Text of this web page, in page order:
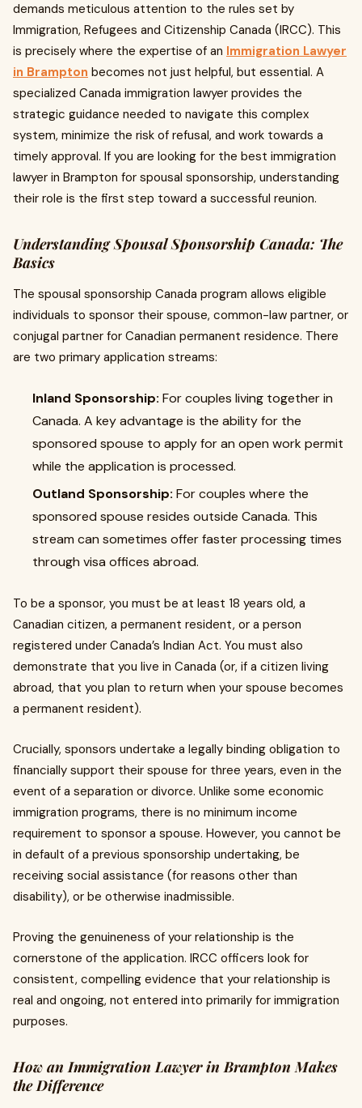
demands meticulous attention to the rules set by
Immigration, Refugees and Citizenship Canada (IRCC). This
is precisely where the expertise of an Immigration Lawyer
in Brampton becomes not just helpful, but essential. A
specialized Canada immigration lawyer provides the
strategic guidance needed to navigate this complex
system, minimize the risk of refusal, and work towards a
timely approval. If you are looking for the best immigration
lawyer in Brampton for spousal sponsorship, understanding
their role is the first step toward a successful reunion.
Understanding Spousal Sponsorship Canada: The
Basics
The spousal sponsorship Canada program allows eligible
individuals to sponsor their spouse, common-law partner, or
conjugal partner for Canadian permanent residence. There
are two primary application streams:
Inland Sponsorship: For couples living together in
Canada. A key advantage is the ability for the
sponsored spouse to apply for an open work permit
while the application is processed.
Outland Sponsorship: For couples where the
sponsored spouse resides outside Canada. This
stream can sometimes offer faster processing times
through visa offices abroad.
To be a sponsor, you must be at least 18 years old, a
Canadian citizen, a permanent resident, or a person
registered under Canada’s Indian Act. You must also
demonstrate that you live in Canada (or, if a citizen living
abroad, that you plan to return when your spouse becomes
a permanent resident).
Crucially, sponsors undertake a legally binding obligation to
financially support their spouse for three years, even in the
event of a separation or divorce. Unlike some economic
immigration programs, there is no minimum income
requirement to sponsor a spouse. However, you cannot be
in default of a previous sponsorship undertaking, be
receiving social assistance (for reasons other than
disability), or be otherwise inadmissible.
Proving the genuineness of your relationship is the
cornerstone of the application. IRCC officers look for
consistent, compelling evidence that your relationship is
real and ongoing, not entered into primarily for immigration
purposes.
How an Immigration Lawyer in Brampton Makes
the Difference